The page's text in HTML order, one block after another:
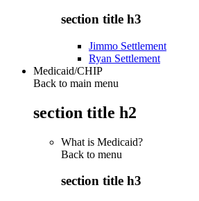
section title h3
Jimmo Settlement
Ryan Settlement
Medicaid/CHIP
Back to main menu
section title h2
What is Medicaid?
Back to menu
section title h3